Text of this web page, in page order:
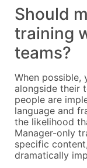
Should
training
teams?
When possible,
alongside their
people are
language and
the likelihood
Manager-only
specific
dramatically